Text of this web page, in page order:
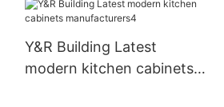
Y&R Building Latest
modern kitchen cabinets